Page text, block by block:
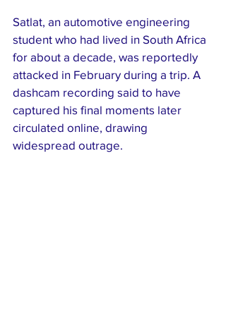
Satlat, an automotive engineering
student who had lived in South Africa
for about a decade, was reportedly
attacked in February during a trip. A
dashcam recording said to have
captured his final moments later
circulated online, drawing
widespread outrage.